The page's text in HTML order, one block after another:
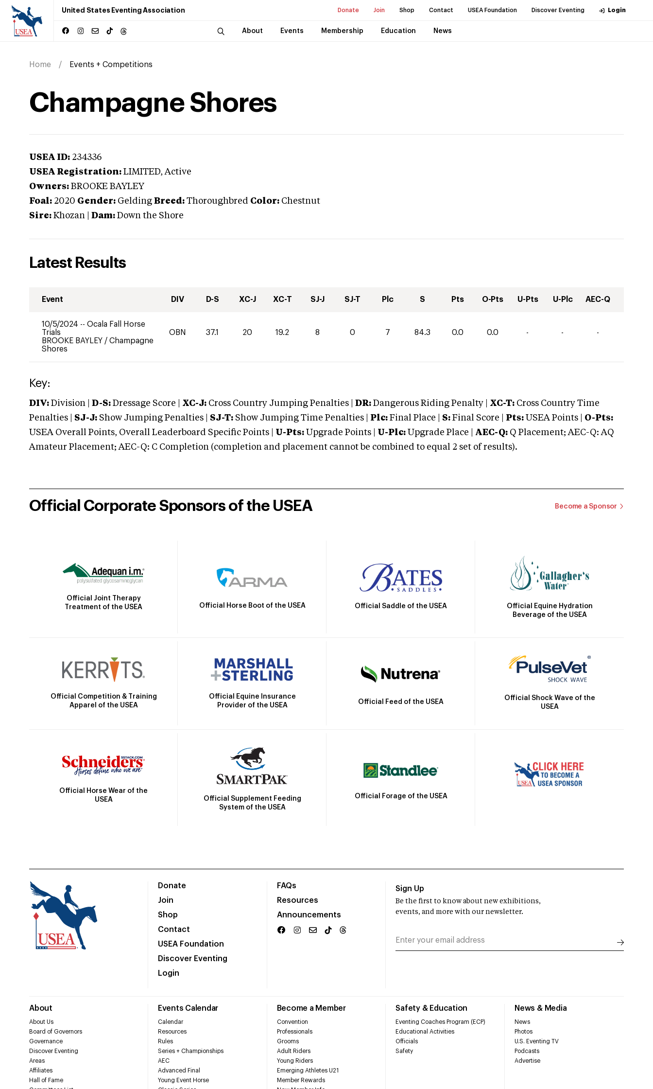
United States Eventing Association Donate Join Shop Contact USEA Foundation Discover Eventing Login
About Events Membership Education News
Home Events + Competitions
Champagne Shores
USEA ID: 234336
USEA Registration: LIMITED, Active
Owners: BROOKE BAYLEY
Foal: 2020 Gender: Gelding Breed: Thoroughbred Color: Chestnut
Sire: Khozan Dam: Down the Shore
Latest Results
Event DIV D-S XC-J XC-T SJ-J SJ-T Plc S Pts O-Pts U-Pts U-Plc AEC-Q
10/5/2024 -- Ocala Fall Horse
Trials
BROOKE BAYLEY / Champagne
Shores
OBN 37.1 20 19.2 8 0 7 84.3 0.0 0.0 - - -
Key:
DIV: Division | D-S: Dressage Score | XC-J: Cross Country Jumping Penalties | DR: Dangerous Riding Penalty | XC-T: Cross Country Time
Penalties | SJ-J: Show Jumping Penalties | SJ-T: Show Jumping Time Penalties | Plc: Final Place | S: Final Score | Pts: USEA Points | O-Pts:
USEA Overall Points, Overall Leaderboard Specific Points | U-Pts: Upgrade Points | U-Plc: Upgrade Place | AEC-Q: Q Placement; AEC-Q: AQ
Amateur Placement; AEC-Q: C Completion (completion and placement cannot be combined to equal 2 set of results).
Official Corporate Sponsors of the USEA Become a Sponsor
Official Joint Therapy
Treatment of the USEA
Official Horse Boot of the USEA Official Saddle of the USEA
Official Equine Hydration
Beverage of the USEA
Official Competition & Training
Apparel of the USEA
Official Equine Insurance
Provider of the USEA
Official Feed of the USEA
Official Shock Wave of the
USEA
Official Horse Wear of the
USEA
Official Supplement Feeding
System of the USEA
Official Forage of the USEA
Donate
Join
Shop
Contact
USEA Foundation
Discover Eventing
Login
FAQs
Resources
Announcements
About
About Us
Board of Governors
Governance
Discover Eventing
Areas
Affiliates
Hall of Fame
Events Calendar
Calendar
Resources
Rules
Series + Championships
AEC
Advanced Final
Young Event Horse
Become a Member
Convention
Professionals
Grooms
Adult Riders
Young Riders
Emerging Athletes U21
Member Rewards
Safety & Education
Eventing Coaches Program (ECP)
Educational Activities
Officials
Safety
News & Media
News
Photos
U.S. Eventing TV
Podcasts
Advertise
Sign Up
Be the first to know about new exhibitions,
events, and more with our newsletter.